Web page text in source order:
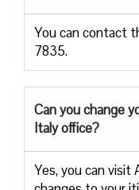
You can contact
7835.
Can you change
Italy office?
Yes, you can visit